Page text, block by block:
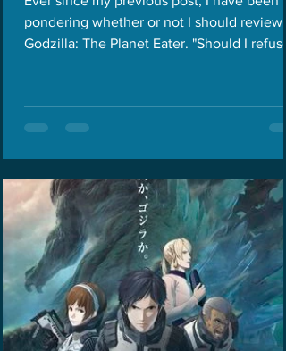
pondering whether or not I should review
Godzilla: The Planet Eater. "Should I refuse